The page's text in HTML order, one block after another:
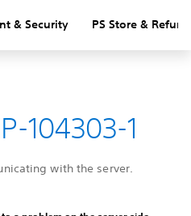
& Security PS Store &
104303-1
with the server.